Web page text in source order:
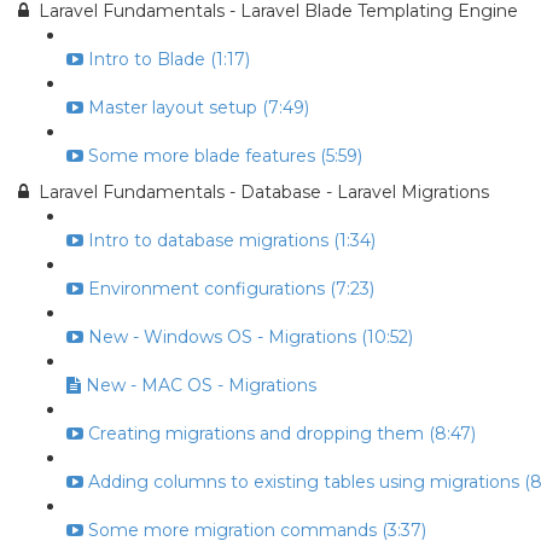
Laravel Fundamentals - Laravel Blade Templating Engine
Intro to Blade (1:17)
Master layout setup (7:49)
Some more blade features (5:59)
Laravel Fundamentals - Database - Laravel Migrations
Intro to database migrations (1:34)
Environment configurations (7:23)
New - Windows OS - Migrations (10:52)
New - MAC OS - Migrations
Creating migrations and dropping them (8:47)
Adding columns to existing tables using migrations
Some more migration commands (3:37)